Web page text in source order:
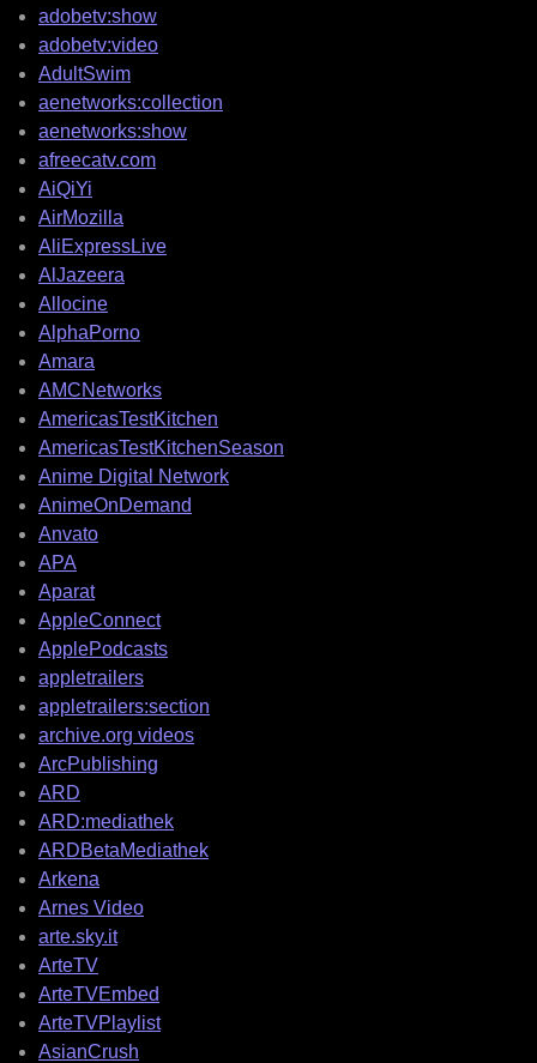
adobetv:show
adobetv:video
AdultSwim
aenetworks:collection
aenetworks:show
afreecatv.com
AiQiYi
AirMozilla
AliExpressLive
AlJazeera
Allocine
AlphaPorno
Amara
AMCNetworks
AmericasTestKitchen
AmericasTestKitchenSeason
Anime Digital Network
AnimeOnDemand
Anvato
APA
Aparat
AppleConnect
ApplePodcasts
appletrailers
appletrailers:section
archive.org videos
ArcPublishing
ARD
ARD:mediathek
ARDBetaMediathek
Arkena
Arnes Video
arte.sky.it
ArteTV
ArteTVEmbed
ArteTVPlaylist
AsianCrush